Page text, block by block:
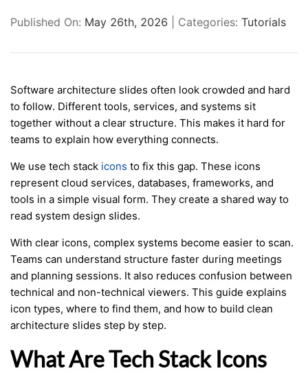
Published On: May 26th, 2026 | Categories: Tutorials
Software architecture slides often look crowded and hard
to follow. Different tools, services, and systems sit
together without a clear structure. This makes it hard for
teams to explain how everything connects.
We use tech stack icons to fix this gap. These icons
represent cloud services, databases, frameworks, and
tools in a simple visual form. They create a shared way to
read system design slides.
With clear icons, complex systems become easier to scan.
Teams can understand structure faster during meetings
and planning sessions. It also reduces confusion between
technical and non-technical viewers. This guide explains
icon types, where to find them, and how to build clean
architecture slides step by step.
What Are Tech Stack Icons